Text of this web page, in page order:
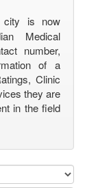
is now
Medical
number,
of a
Clinic
they are
in the field